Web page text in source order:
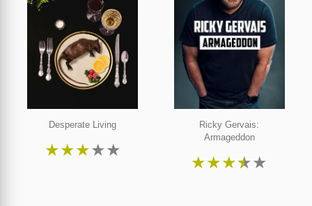
Desperate Living
★★★★★
Ricky Gervais:
Armageddon
★★★★★